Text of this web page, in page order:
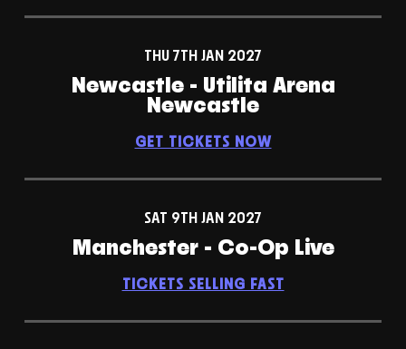
THU 7TH JAN 2027
Newcastle - Utilita Arena
Newcastle
GET TICKETS NOW
SAT 9TH JAN 2027
Manchester - Co-Op Live
TICKETS SELLING FAST